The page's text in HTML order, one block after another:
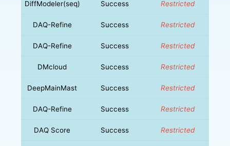
DiffModeler(seq) Success Restricted
DAQ-Refine Success Restricted
DAQ-Refine Success Restricted
DMcloud Success Restricted
DeepMainMast Success Restricted
DAQ-Refine Success Restricted
DAQ Score Success Restricted